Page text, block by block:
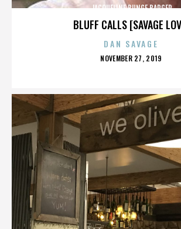
BLUFF CALLS [SAVAGE
JACQUELINE BUNGE BARGER
DAN SAVAGE
POSTED
NOVEMBER 27, 2019